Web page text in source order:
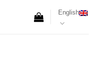
English